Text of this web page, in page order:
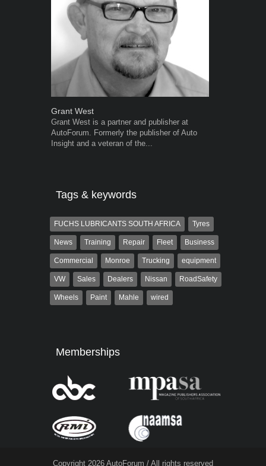
Grant West
Grant West is a partner and publisher at
AutoForum. Formerly the publisher of Auto
Insight and a veteran of the...
Tags & keywords
FUCHS LUBRICANTS SOUTH AFRICA Tyres
News Training Repair Fleet Business
Commercial Monroe Trucking equipment
VW Sales Dealers Nissan RoadSafety
Wheels Paint Mahle wired
Memberships
Copyright 2026 AutoForum / All rights reserved